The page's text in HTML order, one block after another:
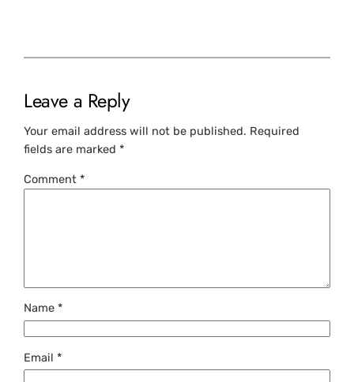
Leave a Reply
Your email address will not be published. Required
fields are marked*
Comment*
Name*
Email*